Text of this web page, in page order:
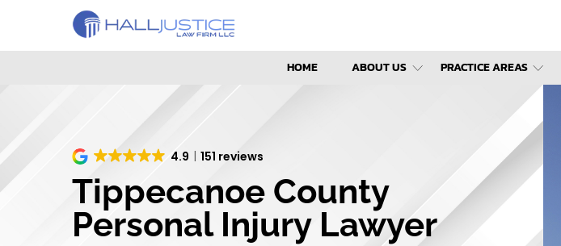
HOME ABOUT US PRACTICE AREAS
4.9 151 reviews
Tippecanoe County
Personal Injury Lawyer